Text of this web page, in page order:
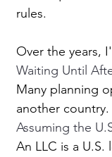
rules.
Over the years,
Waiting Until
Many planning
another country.
Assuming the
An LLC is a